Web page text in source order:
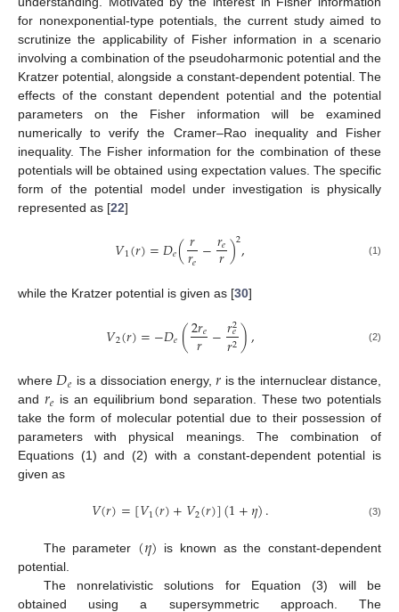
for nonexponential-type potentials, the current study aimed to
scrutinize the applicability of Fisher information in a scenario
involving a combination of the pseudoharmonic potential and the
Kratzer potential, alongside a constant-dependent potential. The
effects of the constant dependent potential and the potential
parameters on the Fisher information will be examined
numerically to verify the Cramer–Rao inequality and Fisher
inequality. The Fisher information for the combination of these
potentials will be obtained using expectation values. The specific
form of the potential model under investigation is physically
represented as [22]
𝑉1(𝑟)=𝐷𝑒(𝑟
𝑟𝑒−𝑟𝑒
𝑟)2, (1)
while the Kratzer potential is given as [30]
𝑉2(𝑟)=−𝐷𝑒(2𝑟𝑒
𝑟 −𝑟2
𝑒
𝑟2), (2)
where𝐷𝑒 is a dissociation energy,𝑟 is the internuclear distance,
and 𝑟𝑒 is an equilibrium bond separation. These two potentials
take the form of molecular potential due to their possession of
parameters with physical meanings. The combination of
Equations (1) and (2) with a constant-dependent potential is
given as
𝑉(𝑟)=[𝑉1(𝑟)+𝑉2(𝑟)](1+𝜂). (3)
The parameter (𝜂)
is known as the constant-dependent
potential.
The nonrelativistic solutions for Equation (3) will be
obtained using a supersymmetric approach. The